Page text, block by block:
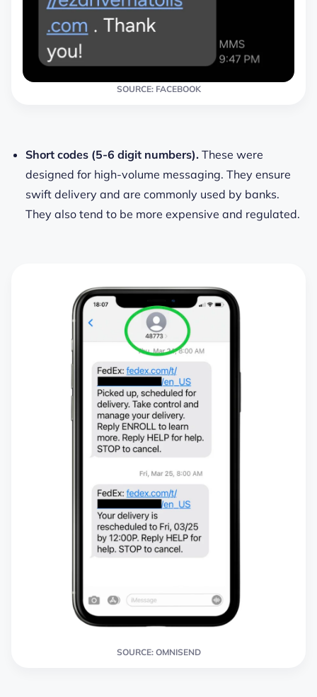
SOURCE: FACEBOOK
Short codes (5-6 digit numbers). These were
designed for high-volume messaging. They ensure
swift delivery and are commonly used by banks.
They also tend to be more expensive and regulated.
SOURCE: OMNISEND